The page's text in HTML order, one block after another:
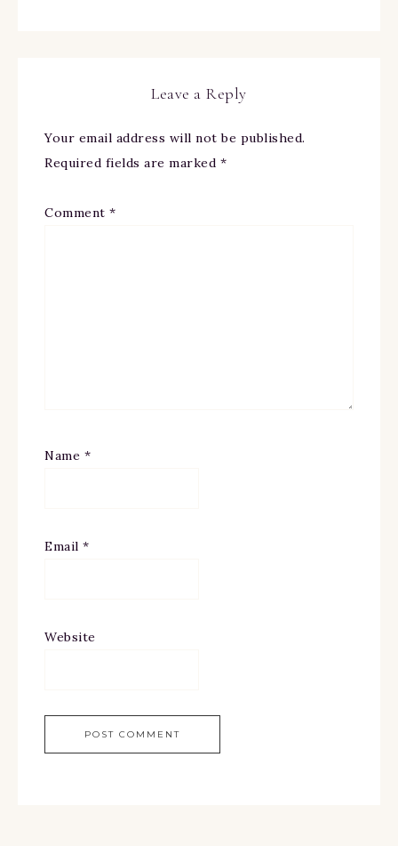
Leave a Reply
Your email address will not be published.
Required fields are marked *
Comment *
Name *
Email *
Website